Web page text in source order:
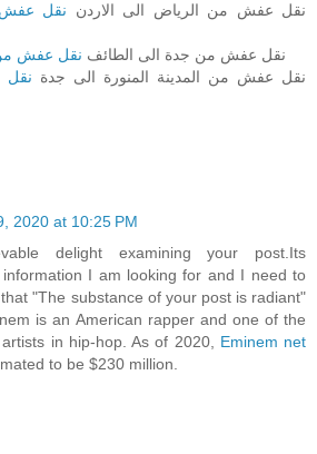
نقل عفش من الرياض الى الاردن نقل
نقل عفش من جدة الى الطائف نقل عفش
نقل عفش من المدينة المنورة الى جدة نقل
2020 at 10:25 PM
delight examining your post.Its
I am looking for and I need to
"The substance of your post is radiant"
is an American rapper and one of the
in hip-hop. As of 2020, Eminem net
to be $230 million.